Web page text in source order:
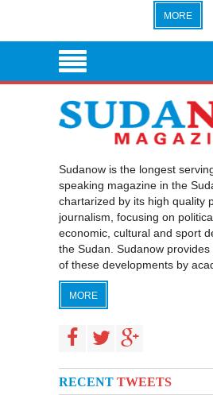
MORE
Sudanow is the longest
speaking magazine in the
chartarized by its high quality
journalism, focusing on
economic, cultural and sport
the Sudan. Sudanow
of these developments by
MORE
RECENT TWEETS